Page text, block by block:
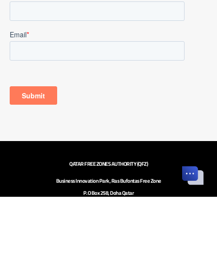
QATAR FREE ZONES AUTHORITY (QFZ)
Business Innovation Park, Ras Bufontas Free Zone
P.O Box 258, Doha Qatar